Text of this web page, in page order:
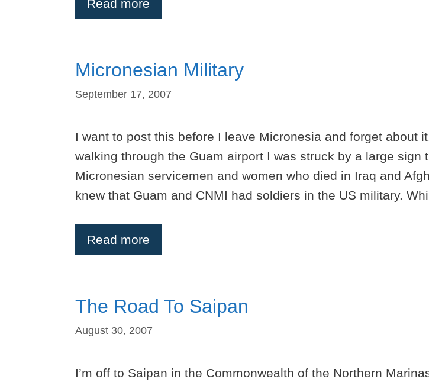
Read more
Micronesian Military
September 17, 2007
I want to post this before I leave Micronesia and forget about
walking through the Guam airport I was struck by a large sign
Micronesian servicemen and women who died in Iraq and
knew that Guam and CNMI had soldiers in the US military.
Read more
The Road To Saipan
August 30, 2007
I’m off to Saipan in the Commonwealth of the Northern